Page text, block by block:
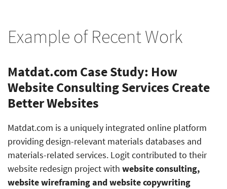
Example of Recent Work
Matdat.com Case Study: How
Website Consulting Services Create
Better Websites
Matdat.com is a uniquely integrated online platform
providing design-relevant materials databases and
materials-related services. Logit contributed to their
website redesign project with website consulting,
website wireframing and website copywriting